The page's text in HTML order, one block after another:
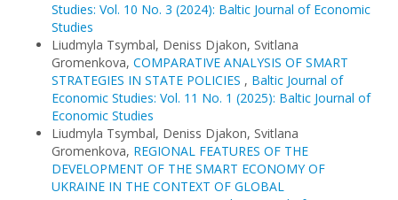
Studies: Vol. 10 No. 3 (2024): Baltic Journal of Economic
Studies
Liudmyla Tsymbal, Deniss Djakon, Svitlana
Gromenkova, COMPARATIVE ANALYSIS OF SMART
STRATEGIES IN STATE POLICIES , Baltic Journal of
Economic Studies: Vol. 11 No. 1 (2025): Baltic Journal of
Economic Studies
Liudmyla Tsymbal, Deniss Djakon, Svitlana
Gromenkova, REGIONAL FEATURES OF THE
DEVELOPMENT OF THE SMART ECONOMY OF
UKRAINE IN THE CONTEXT OF GLOBAL